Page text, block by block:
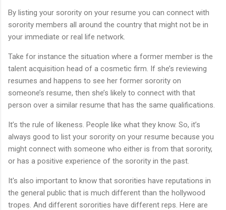
By listing your sorority on your resume you can connect with
sorority members all around the country that might not be in
your immediate or real life network.
Take for instance the situation where a former member is the
talent acquisition head of a cosmetic firm. If she’s reviewing
resumes and happens to see her former sorority on
someone’s resume, then she’s likely to connect with that
person over a similar resume that has the same qualifications.
It’s the rule of likeness. People like what they know. So, it’s
always good to list your sorority on your resume because you
might connect with someone who either is from that sorority,
or has a positive experience of the sorority in the past.
It's also important to know that sororities have reputations in
the general public that is much different than the hollywood
tropes. And different sororities have different reps. Here are